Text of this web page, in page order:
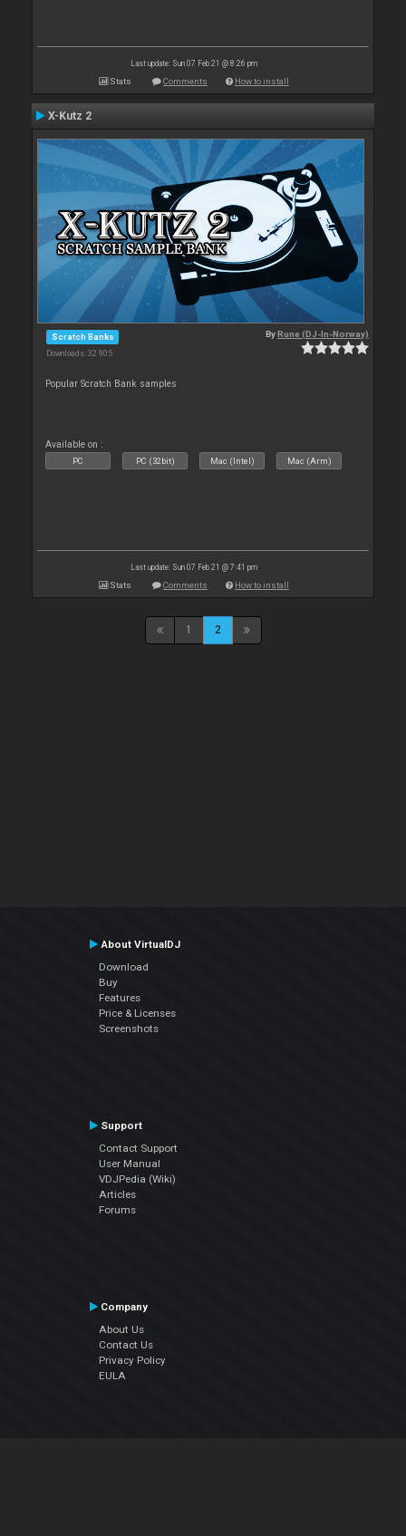
Last update: Sun 07 Feb 21 @ 8:26 pm
Stats Comments How to install
X-Kutz 2
Scratch Banks
Downloads: 32 905
ByRune (DJ-In-Norway)
Popular Scratch Bank samples
Available on :
PC PC (32bit) Mac (Intel) Mac (Arm)
Last update: Sun 07 Feb 21 @ 7:41 pm
Stats Comments How to install
1 2
About VirtualDJ
Download
Buy
Features
Price & Licenses
Screenshots
Support
Contact Support
User Manual
VDJPedia (Wiki)
Articles
Forums
Company
About Us
Contact Us
Privacy Policy
EULA